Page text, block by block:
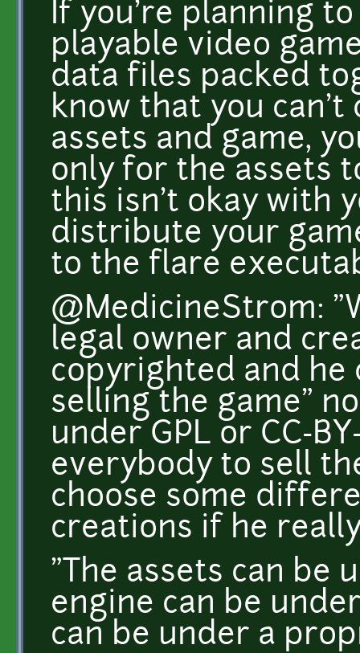
If you're planning
playable video
data files packed
know that you can't
assets and game,
only for the assets
this isn't okay with
distribute your
to the flare
@MedicineStrom:
legal owner and
copyrighted and
selling the game"
under GPL or CC-
everybody to sell
choose some
creations if he
"The assets can be
engine can be
can be under a